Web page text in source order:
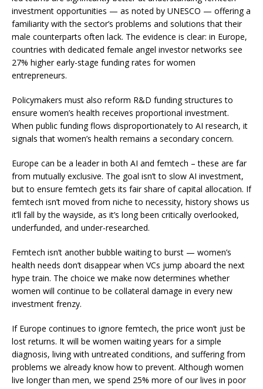
investment opportunities — as noted by UNESCO — offering a
familiarity with the sector’s problems and solutions that their
male counterparts often lack. The evidence is clear: in Europe,
countries with dedicated female angel investor networks see
27% higher early-stage funding rates for women
entrepreneurs.
Policymakers must also reform R&D funding structures to
ensure women’s health receives proportional investment.
When public funding flows disproportionately to AI research, it
signals that women’s health remains a secondary concern.
Europe can be a leader in both AI and femtech – these are far
from mutually exclusive. The goal isn’t to slow AI investment,
but to ensure femtech gets its fair share of capital allocation. If
femtech isn’t moved from niche to necessity, history shows us
it’ll fall by the wayside, as it’s long been critically overlooked,
underfunded, and under-researched.
Femtech isn’t another bubble waiting to burst — women’s
health needs don’t disappear when VCs jump aboard the next
hype train. The choice we make now determines whether
women will continue to be collateral damage in every new
investment frenzy.
If Europe continues to ignore femtech, the price won’t just be
lost returns. It will be women waiting years for a simple
diagnosis, living with untreated conditions, and suffering from
problems we already know how to prevent. Although women
live longer than men, we spend 25% more of our lives in poor